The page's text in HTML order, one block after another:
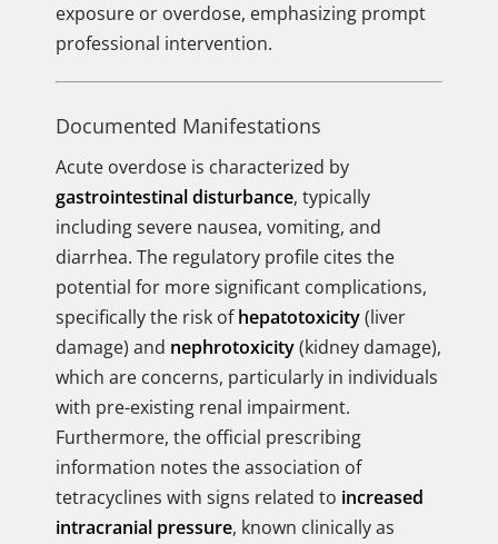
exposure or overdose, emphasizing prompt
professional intervention.
Documented Manifestations
Acute overdose is characterized by
gastrointestinal disturbance, typically
including severe nausea, vomiting, and
diarrhea. The regulatory profile cites the
potential for more significant complications,
specifically the risk ofhepatotoxicity(liver
damage) and nephrotoxicity(kidney damage),
which are concerns, particularly in individuals
with pre-existing renal impairment.
Furthermore, the official prescribing
information notes the association of
tetracyclines with signs related to increased
intracranial pressure, known clinically as